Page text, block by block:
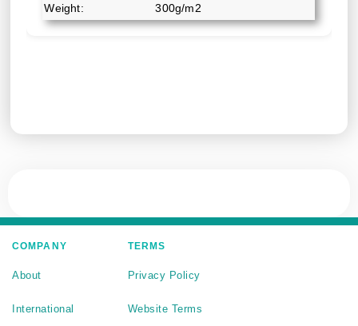
Weight: 300g/m2
COMPANY
About
International
TERMS
Privacy Policy
Website Terms